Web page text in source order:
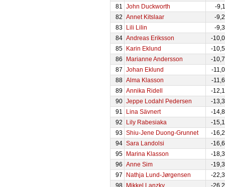
81 John Duckworth
-
82 Annet Kitslaar
-
83
Lili Lilin
-
84 Andreas Eriksson
-
85
Karin Eklund
-
86
Marianne Andersson
-
87 Johan Eklund
-
88 Alma Klasson
-
89 Annika Ridell
-
90 Jeppe Lodahl Pedersen
-
91
Lina Sävnert
-
92
Lily Rabesiaka
-
93 Shiu-Jene Duong-Grunnet
-
94 Sara Landolsi
-
95
Marina Klasson
-
96 Anne Sim
-
97
Nathja Lund-Jørgensen
-
98
Mikkel Lanzky -